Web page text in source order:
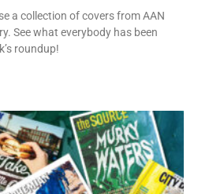
a collection of covers from AAN
See what everybody has been
roundup!